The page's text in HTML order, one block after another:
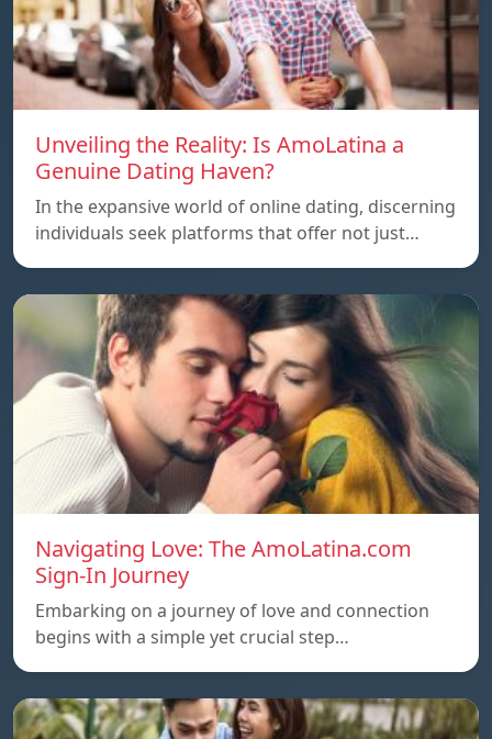
Unveiling the Reality: Is AmoLatina a
Genuine Dating Haven?
In the expansive world of online dating, discerning
individuals seek platforms that offer not just…
Navigating Love: The AmoLatina.com
Sign-In Journey
Embarking on a journey of love and connection
begins with a simple yet crucial step…